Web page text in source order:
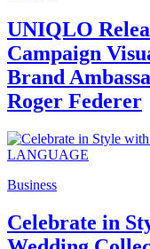
UNIQLO
Campaign
Brand
Roger Federer
Business
Celebrate in